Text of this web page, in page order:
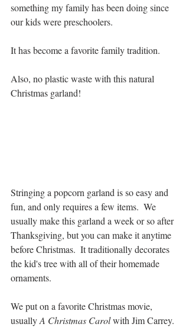
something my family has been doing since
our kids were preschoolers.
It has become a favorite family tradition.
Also, no plastic waste with this natural
Christmas garland!
Stringing a popcorn garland is so easy and
fun, and only requires a few items.  We
usually make this garland a week or so after
Thanksgiving, but you can make it anytime
before Christmas.  It traditionally decorates
the kid's tree with all of their homemade
ornaments.
We put on a favorite Christmas movie,
usually A Christmas Carol with Jim Carrey.